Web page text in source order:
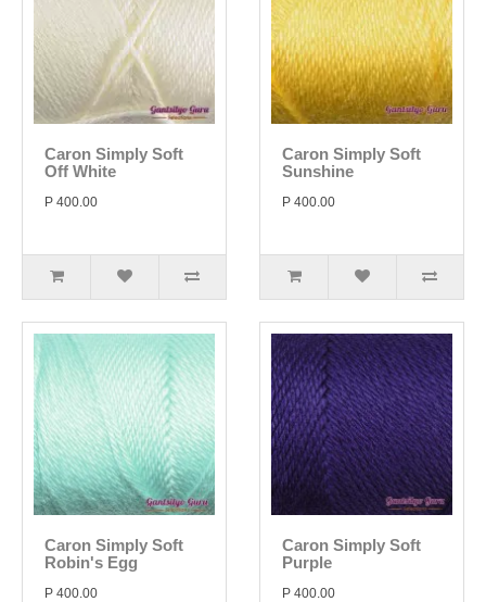
Caron Simply Soft
Off White
P 400.00
Caron Simply Soft
Sunshine
P 400.00
Caron Simply Soft
Robin's Egg
P 400.00
Caron Simply Soft
Purple
P 400.00